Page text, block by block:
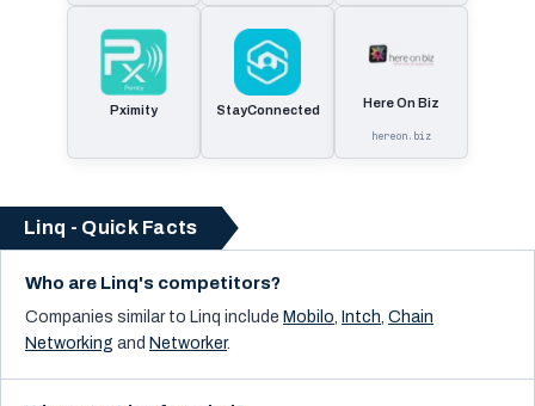
Pximity StayConnected Here On Biz
hereon.biz
Linq - Quick Facts
Who are Linq's competitors?
Companies similar to Linq include Mobilo, Intch, Chain
Networking and Networker.